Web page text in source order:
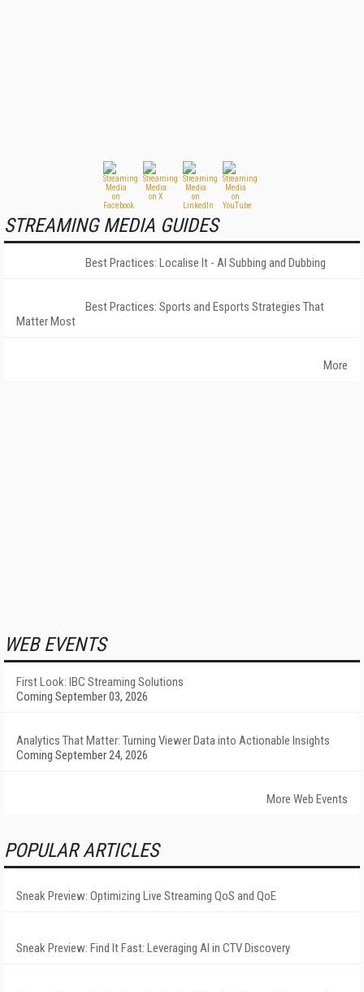
STREAMING MEDIA GUIDES
Best Practices: Localise It - AI Subbing and Dubbing
Best Practices: Sports and Esports Strategies That
Matter Most
More
WEB EVENTS
First Look: IBC Streaming Solutions
Coming September 03, 2026
Analytics That Matter: Turning Viewer Data into Actionable Insights
Coming September 24, 2026
More Web Events
POPULAR ARTICLES
Sneak Preview: Optimizing Live Streaming QoS and QoE
Sneak Preview: Find It Fast: Leveraging AI in CTV Discovery